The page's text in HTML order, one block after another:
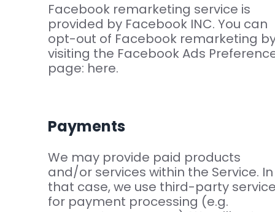
Facebook remarketing service is
provided by Facebook INC. You can
opt-out of Facebook remarketing
visiting the Facebook Ads
page: here.
Payments
We may provide paid products
and/or services within the Service. In
that case, we use third-party
for payment processing (e.g.